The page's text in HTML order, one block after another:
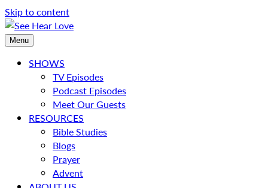
Skip to content
Menu
SHOWS
TV Episodes
Podcast Episodes
Meet Our Guests
RESOURCES
Bible Studies
Blogs
Prayer
Advent